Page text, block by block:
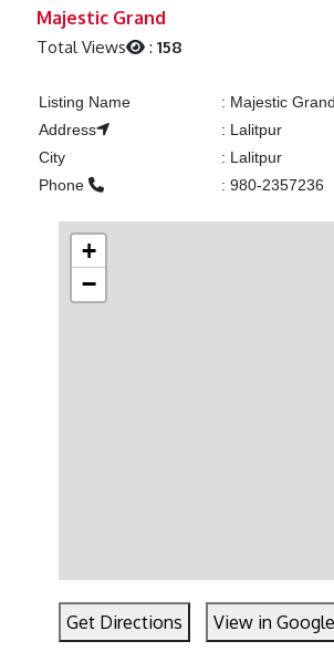
Majestic Grand
Total Views :158
Listing Name : Majestic Grand
Address
: Lalitpur
City
: Lalitpur
Phone
: 980-2357236
+
−
Get Directions View in